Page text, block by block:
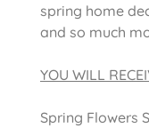
spring home
and so much
YOU WILL
Spring Flowers